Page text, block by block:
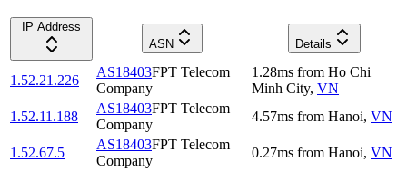
IP Address
ASN
Details
1.52.21.226
AS18403FPT Telecom
Company
1.28ms from Ho Chi
Minh City, VN
1.52.11.188
AS18403FPT Telecom
Company
4.57ms from Hanoi, VN
1.52.67.5
AS18403FPT Telecom
Company
0.27ms from Hanoi, VN